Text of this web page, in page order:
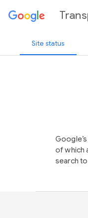
Site status
of which
search